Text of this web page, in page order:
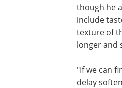
though he
include
texture of
longer and
"If we can
delay